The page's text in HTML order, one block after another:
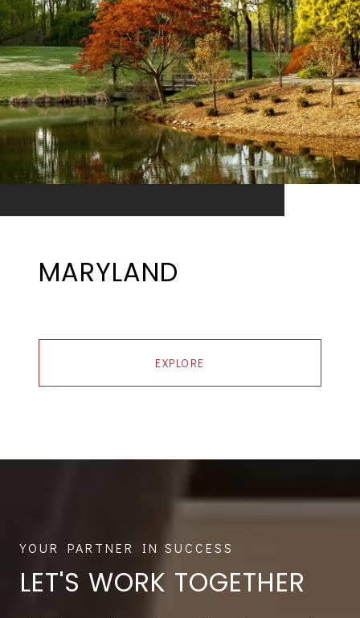
MARYLAND
EXPLORE
LET'S WORK TOGETHER